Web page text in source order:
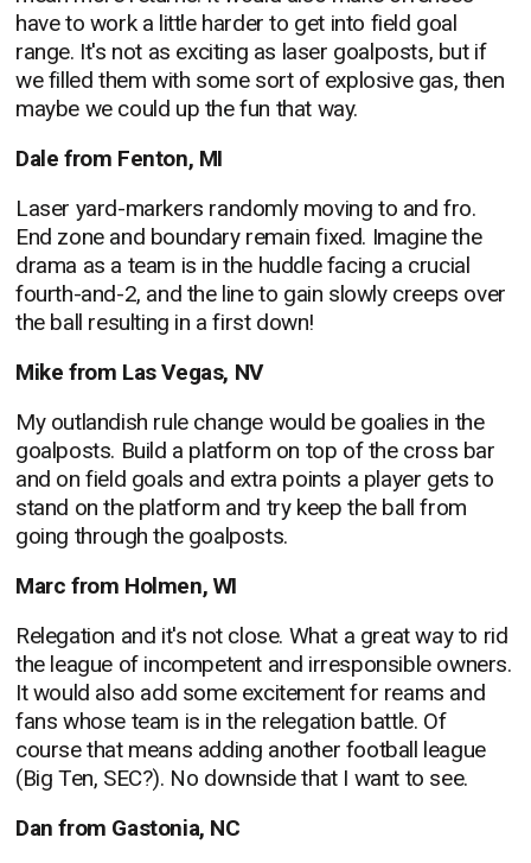
have to work a little harder to get into field goal
range. It's not as exciting as laser goalposts, but if
we filled them with some sort of explosive gas, then
maybe we could up the fun that way.
Dale from Fenton, MI
Laser yard-markers randomly moving to and fro.
End zone and boundary remain fixed. Imagine the
drama as a team is in the huddle facing a crucial
fourth-and-2, and the line to gain slowly creeps over
the ball resulting in a first down!
Mike from Las Vegas, NV
My outlandish rule change would be goalies in the
goalposts. Build a platform on top of the cross bar
and on field goals and extra points a player gets to
stand on the platform and try keep the ball from
going through the goalposts.
Marc from Holmen, WI
Relegation and it's not close. What a great way to rid
the league of incompetent and irresponsible owners.
It would also add some excitement for reams and
fans whose team is in the relegation battle. Of
course that means adding another football league
(Big Ten, SEC?). No downside that I want to see.
Dan from Gastonia, NC